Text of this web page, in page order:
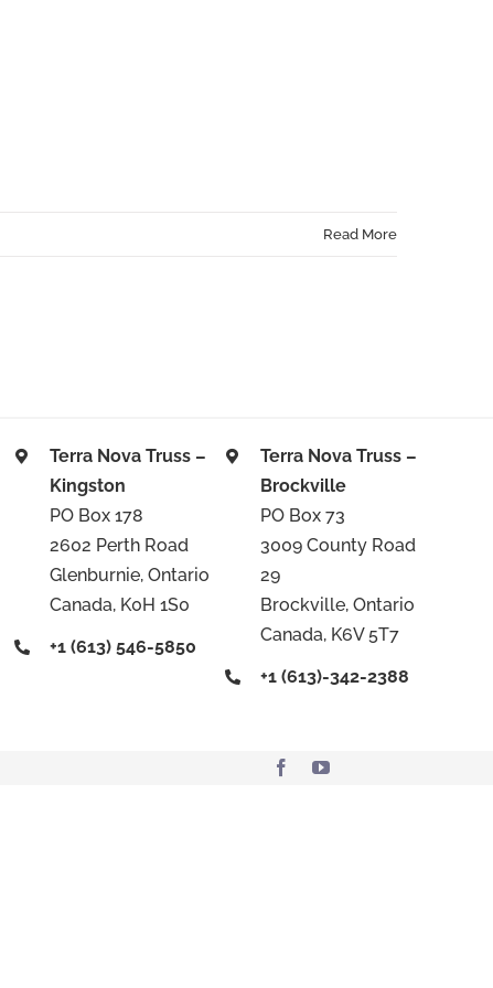
Read More
Terra Nova Truss –
Kingston
PO Box 178
2602 Perth Road
Glenburnie, Ontario
Canada, K0H 1S0
+1 (613) 546-5850
Terra Nova Truss –
Brockville
PO Box 73
3009 County Road
29
Brockville, Ontario
Canada, K6V 5T7
+1 (613)-342-2388